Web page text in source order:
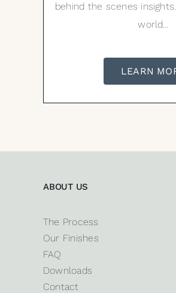
behind the scenes
world…
LEARN
ABOUT US
The Process
Our Finishes
FAQ
Downloads
Contact